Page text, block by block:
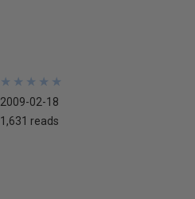
★
★
★
★
★
★
★
★
★
★
2009-02-18
1,631 reads